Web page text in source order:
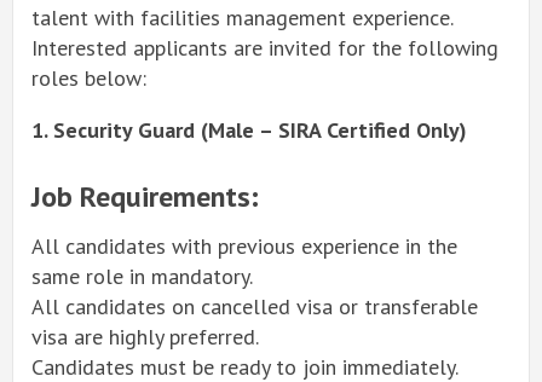
talent with facilities management experience.
Interested applicants are invited for the following
roles below:
1. Security Guard (Male – SIRA Certified Only)
Job Requirements:
All candidates with previous experience in the
same role in mandatory.
All candidates on cancelled visa or transferable
visa are highly preferred.
Candidates must be ready to join immediately.